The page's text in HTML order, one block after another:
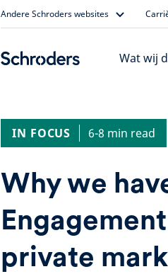
Andere Schroders websites
Wat wij
IN FOCUS 6-8 min read
Why we
private